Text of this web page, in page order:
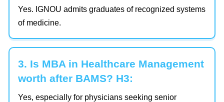
Yes. IGNOU admits graduates of recognized systems
of medicine.
3. Is MBA in Healthcare Management
worth after BAMS? H3:
Yes, especially for physicians seeking senior